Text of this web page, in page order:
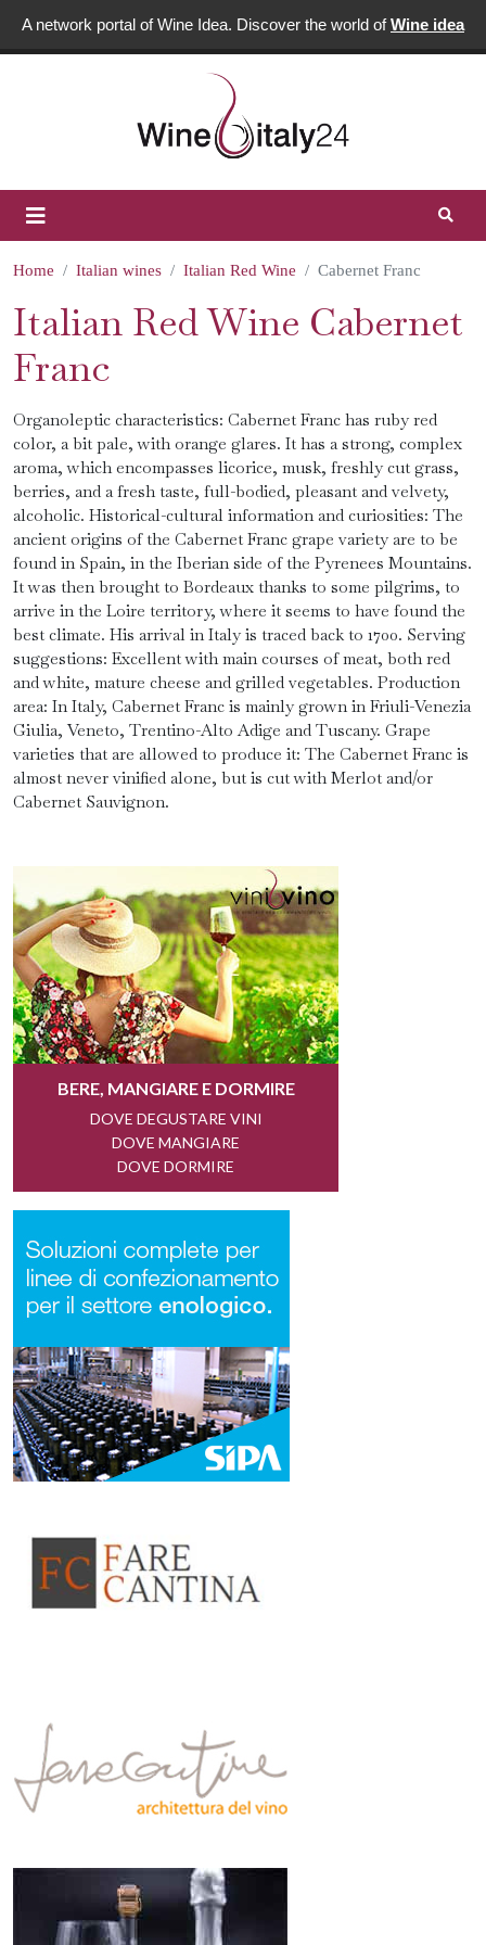
A network portal of Wine Idea. Discover the world ofWine idea
Home Italian wines Italian Red Wine Cabernet Franc
Italian Red Wine Cabernet
Franc
Organoleptic characteristics: Cabernet Franc has ruby ​​red
color, a bit pale, with orange glares. It has a strong, complex
aroma, which encompasses licorice, musk, freshly cut grass,
berries, and a fresh taste, full-bodied, pleasant and velvety,
alcoholic. Historical-cultural information and curiosities: The
ancient origins of the Cabernet Franc grape variety are to be
found in Spain, in the Iberian side of the Pyrenees Mountains.
It was then brought to Bordeaux thanks to some pilgrims, to
arrive in the Loire territory, where it seems to have found the
best climate. His arrival in Italy is traced back to 1700. Serving
suggestions: Excellent with main courses of meat, both red
and white, mature cheese and grilled vegetables. Production
area: In Italy, Cabernet Franc is mainly grown in Friuli-Venezia
Giulia, Veneto, Trentino-Alto Adige and Tuscany. Grape
varieties that are allowed to produce it: The Cabernet Franc is
almost never vinified alone, but is cut with Merlot and/or
Cabernet Sauvignon.